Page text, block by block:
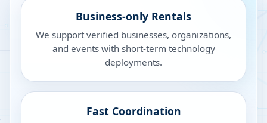
Business-only Rentals
We support verified businesses, organizations,
and events with short-term technology
deployments.
Fast Coordination